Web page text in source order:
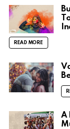
READ MORE
A